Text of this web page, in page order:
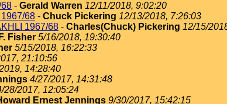
- Gerald Warren 12/11/2018, 9:02:20
68 - Chuck Pickering 12/13/2018, 7:26:03
1967/68 - Charles(Chuck) Pickering 12/15/
Fisher 5/16/2018, 19:30:40
5/15/2018, 16:22:33
21:10:56
14:28:40
4/27/2017, 14:31:48
28/2017, 12:05:24
Ernest Jennings 9/30/2017, 15:42:15